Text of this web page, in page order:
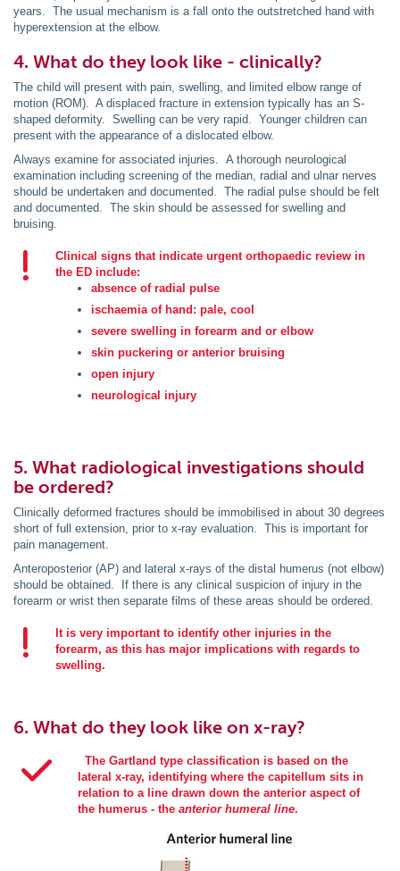
years. The usual mechanism is a fall onto the outstretched hand with
hyperextension at the elbow.
4. What do they look like - clinically?
The child will present with pain, swelling, and limited elbow range of
motion (ROM). A displaced fracture in extension typically has an S-
shaped deformity. Swelling can be very rapid. Younger children can
present with the appearance of a dislocated elbow.
Always examine for associated injuries. A thorough neurological
examination including screening of the median, radial and ulnar nerves
should be undertaken and documented. The radial pulse should be felt
and documented. The skin should be assessed for swelling and
bruising.
Clinical signs that indicate urgent orthopaedic review in
the ED include:
absence of radial pulse
ischaemia of hand: pale, cool
severe swelling in forearm and or elbow
skin puckering or anterior bruising
open injury
neurological injury
5. What radiological investigations should
be ordered?
Clinically deformed fractures should be immobilised in about 30 degrees
short of full extension, prior to x-ray evaluation. This is important for
pain management.
Anteroposterior (AP) and lateral x-rays of the distal humerus (not elbow)
should be obtained. If there is any clinical suspicion of injury in the
forearm or wrist then separate films of these areas should be ordered.
It is very important to identify other injuries in the
forearm, as this has major implications with regards to
swelling.
6. What do they look like on x-ray?
The Gartland type classification is based on the
lateral x-ray, identifying where the capitellum sits in
relation to a line drawn down the anterior aspect of
the humerus - the anterior humeral line.